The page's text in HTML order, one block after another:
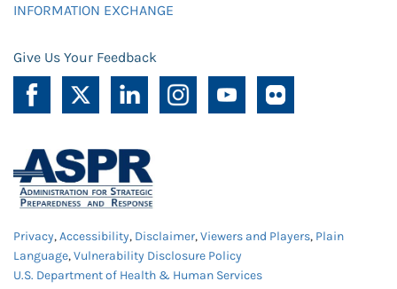
INFORMATION EXCHANGE
Give Us Your Feedback
Privacy,Accessibility, Disclaimer,Viewers and Players, Plain
Language,Vulnerability Disclosure Policy
U.S. Department of Health & Human Services